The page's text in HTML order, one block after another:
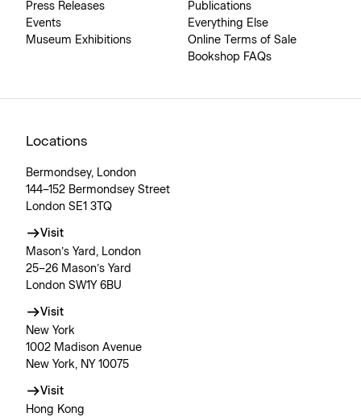
Press Releases
Events
Museum Exhibitions
Publications
Everything Else
Online Terms of Sale
Bookshop FAQs
Locations
Bermondsey, London
144–152 Bermondsey Street
London SE1 3TQ
Visit
Mason’s Yard, London
25–26 Mason’s Yard
London SW1Y 6BU
Visit
New York
1002 Madison Avenue
New York, NY 10075
Visit
Hong Kong